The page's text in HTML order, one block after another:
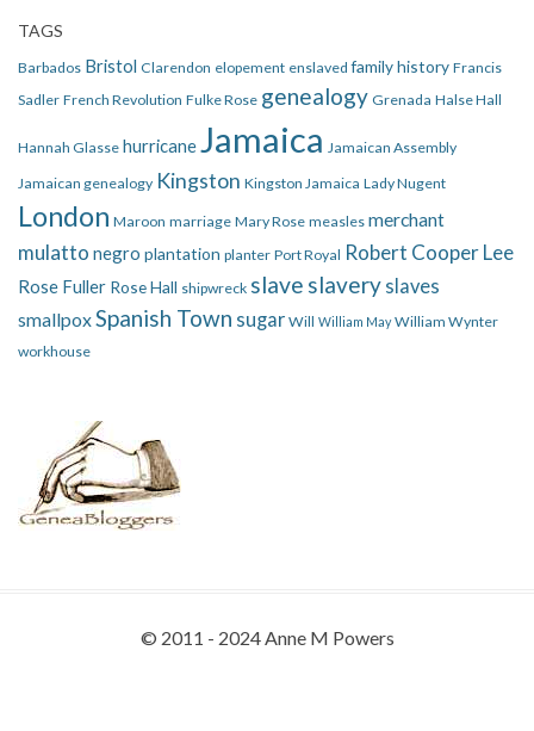
TAGS
Barbados Bristol Clarendon elopement enslaved family history Francis
Sadler French Revolution Fulke Rose genealogy Grenada Halse Hall
Hannah Glasse hurricaneJamaica Jamaican Assembly
Jamaican genealogy Kingston Kingston Jamaica Lady Nugent
London Maroon marriage Mary Rose measles merchant
mulatto negro plantation planter Port Royal Robert Cooper Lee
Rose Fuller Rose Hall shipwreck slave slavery slaves
smallpoxSpanish Town sugar Will William May William Wynter
workhouse
© 2011 - 2024 Anne M Powers